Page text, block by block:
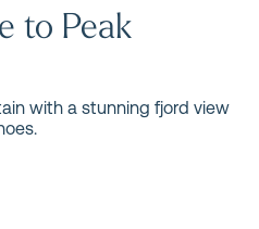
to Peak
with a stunning fjord view